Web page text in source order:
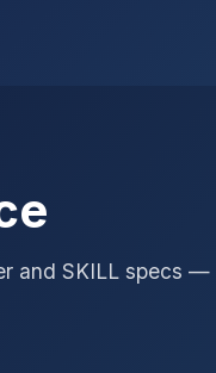
and SKILL specs —